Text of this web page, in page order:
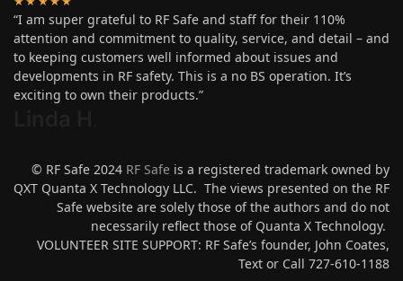
“I am super grateful to RF Safe and staff for their 110%
attention and commitment to quality, service, and detail – and
to keeping customers well informed about issues and
developments in RF safety. This is a no BS operation. It’s
exciting to own their products.”
© RF Safe 2024 RF Safe is a registered trademark owned by
QXT Quanta X Technology LLC. The views presented on the RF
Safe website are solely those of the authors and do not
necessarily reflect those of Quanta X Technology.
VOLUNTEER SITE SUPPORT: RF Safe’s founder, John Coates,
Text or Call 727-610-1188